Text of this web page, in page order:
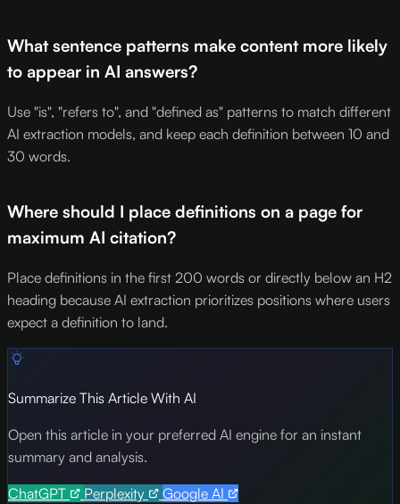
What sentence patterns make content more likely
to appear in AI answers?
Use "is", "refers to", and "defined as" patterns to match different
AI extraction models, and keep each definition between 10 and
30 words.
Where should I place definitions on a page for
maximum AI citation?
Place definitions in the first 200 words or directly below an H2
heading because AI extraction prioritizes positions where users
expect a definition to land.
Summarize This Article With AI
Open this article in your preferred AI engine for an instant
summary and analysis.
ChatGPT Perplexity Google AI